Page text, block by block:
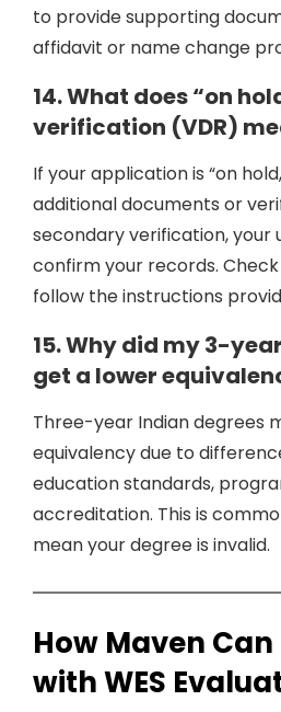
to provide supporting
affidavit or name change
14. What does “on
verification (VDR)
If your application is “on
additional documents or
secondary verification, your
confirm your records.
follow the instructions
15. Why did my 3-
get a lower
Three-year Indian degrees
equivalency due to
education standards,
accreditation. This is
mean your degree is invalid.
How Maven Can
with WES